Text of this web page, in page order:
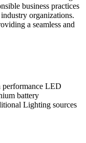
business practices
organizations.
a seamless and
LED
battery
Lighting sources